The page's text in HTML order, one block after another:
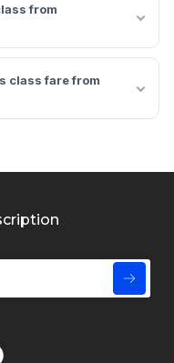
from
class fare from